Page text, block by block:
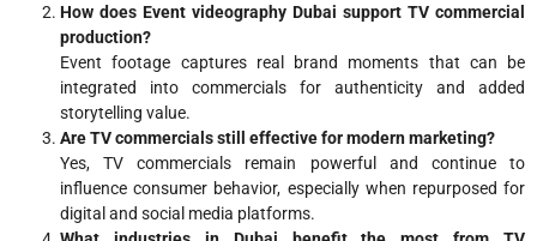
How does Event videography Dubai support TV commercial
production?
Event footage captures real brand moments that can be
integrated into commercials for authenticity and added
storytelling value.
Are TV commercials still effective for modern marketing?
Yes, TV commercials remain powerful and continue to
influence consumer behavior, especially when repurposed for
digital and social media platforms.